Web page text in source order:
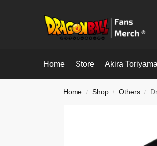
Home Store Akira
Home / Shop / Others /